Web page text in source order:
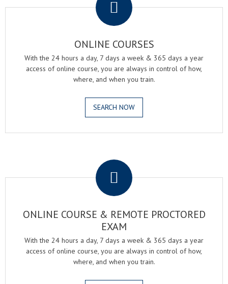
ONLINE COURSES
With the 24 hours a day, 7 days a week & 365 days a year
access of online course, you are always in control of how,
where, and when you train.
SEARCH NOW
ONLINE COURSE & REMOTE PROCTORED
EXAM
With the 24 hours a day, 7 days a week & 365 days a year
access of online course, you are always in control of how,
where, and when you train.